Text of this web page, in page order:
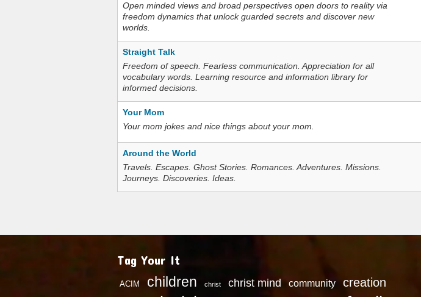
Open minded views and broad perspectives open doors to reality via
freedom dynamics that unlock guarded secrets and discover new
worlds.
Straight Talk
Freedom of speech. Fearless communication. Appreciation for all
vocabulary words. Learning resource and information library for
informed decisions.
Your Mom
Your mom jokes and nice things about your mom.
Around the World
Travels. Escapes. Ghost Stories. Romances. Adventures. Missions.
Journeys. Discoveries. Ideas.
Tag Your It
ACIM children christ christ mind community creation